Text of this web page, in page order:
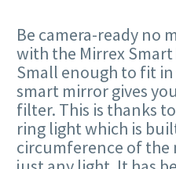
Be camera-ready no
with the Mirrex
Small enough to fit
smart mirror gives
filter. This is thanks
ring light which is
circumference of the